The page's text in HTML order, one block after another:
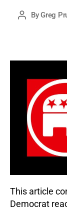
PostByGreg
This article
Democrat